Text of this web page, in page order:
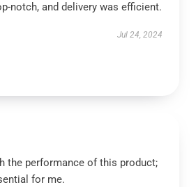
notch, and delivery was efficient.
Jul 24, 2024
the performance of this product;
for me.